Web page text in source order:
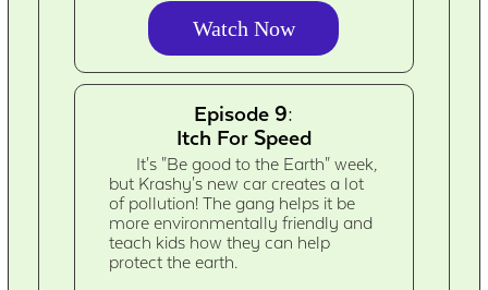
Watch Now
Episode 9:
Itch For Speed
It's "Be good to the Earth" week,
but Krashy's new car creates a lot
of pollution! The gang helps it be
more environmentally friendly and
teach kids how they can help
protect the earth.